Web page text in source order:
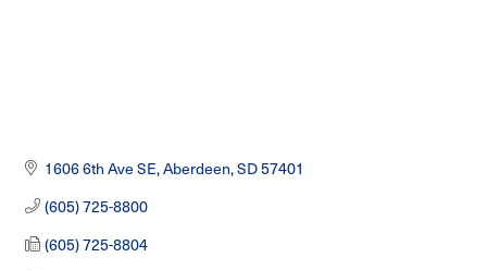
1606 6th Ave SE Aberdeen SD57401
(605) 725-8800
(605) 725-8804